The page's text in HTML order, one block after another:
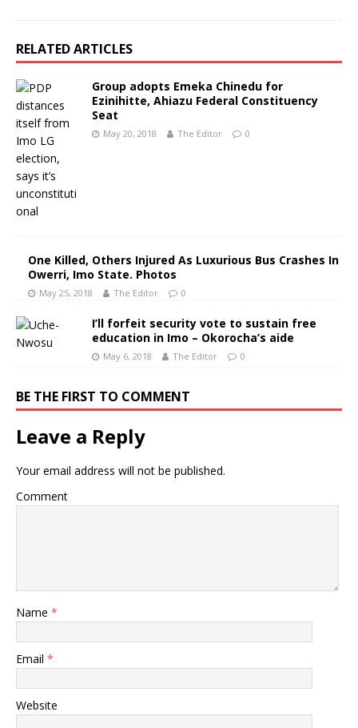
RELATED ARTICLES
Group adopts Emeka Chinedu for
Ezinihitte, Ahiazu Federal Constituency
Seat
May 20, 2018 The Editor 0
One Killed, Others Injured As Luxurious Bus Crashes In
Owerri, Imo State. Photos
May 25, 2018 The Editor 0
I’ll forfeit security vote to sustain free
education in Imo – Okorocha’s aide
May 6, 2018 The Editor 0
BE THE FIRST TO COMMENT
Leave a Reply
Your email address will not be published.
Comment
Name *
Email *
Website